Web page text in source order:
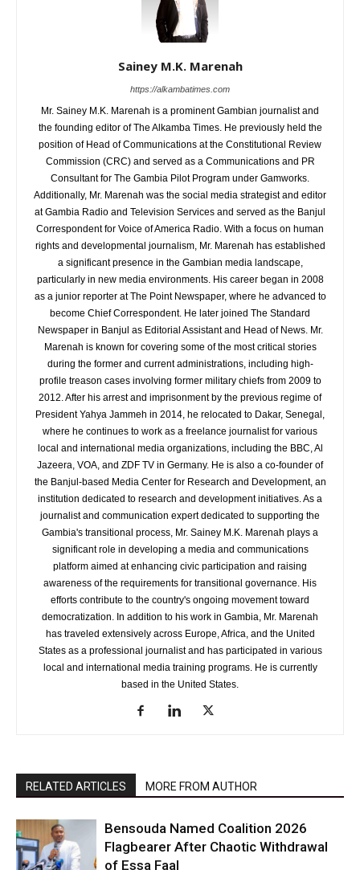
Sainey M.K. Marenah
https://alkambatimes.com
Mr. Sainey M.K. Marenah is a prominent Gambian journalist and
the founding editor of The Alkamba Times. He previously held the
position of Head of Communications at the Constitutional Review
Commission (CRC) and served as a Communications and PR
Consultant for The Gambia Pilot Program under Gamworks.
Additionally, Mr. Marenah was the social media strategist and editor
at Gambia Radio and Television Services and served as the Banjul
Correspondent for Voice of America Radio. With a focus on human
rights and developmental journalism, Mr. Marenah has established
a significant presence in the Gambian media landscape,
particularly in new media environments. His career began in 2008
as a junior reporter at The Point Newspaper, where he advanced to
become Chief Correspondent. He later joined The Standard
Newspaper in Banjul as Editorial Assistant and Head of News. Mr.
Marenah is known for covering some of the most critical stories
during the former and current administrations, including high-
profile treason cases involving former military chiefs from 2009 to
2012. After his arrest and imprisonment by the previous regime of
President Yahya Jammeh in 2014, he relocated to Dakar, Senegal,
where he continues to work as a freelance journalist for various
local and international media organizations, including the BBC, Al
Jazeera, VOA, and ZDF TV in Germany. He is also a co-founder of
the Banjul-based Media Center for Research and Development, an
institution dedicated to research and development initiatives. As a
journalist and communication expert dedicated to supporting the
Gambia's transitional process, Mr. Sainey M.K. Marenah plays a
significant role in developing a media and communications
platform aimed at enhancing civic participation and raising
awareness of the requirements for transitional governance. His
efforts contribute to the country's ongoing movement toward
democratization. In addition to his work in Gambia, Mr. Marenah
has traveled extensively across Europe, Africa, and the United
States as a professional journalist and has participated in various
local and international media training programs. He is currently
based in the United States.
RELATED ARTICLES MORE FROM AUTHOR
Bensouda Named Coalition 2026
Flagbearer After Chaotic Withdrawal
of Essa Faal